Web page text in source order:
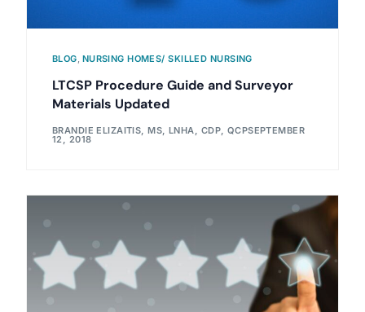
BLOG NURSING HOMES/ SKILLED NURSING
LTCSP Procedure Guide and Surveyor
Materials Updated
BRANDIE ELIZAITIS, MS, LNHA, CDP, QCPSEPTEMBER
12, 2018